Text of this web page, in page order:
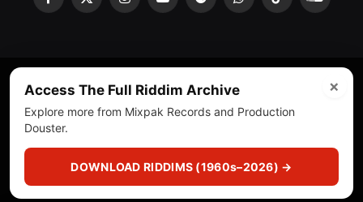
Facebook
X
InstagramYouTubeSpotifyWhatsAppTikTok
© 2008 - 2026 Riddims World.Licensed under
(licensr000208)and ASCAP.
About Privacy Policy Corrections
Fact-Checking
Feedback & Transparency
Licensing DMCA
×
Access The Full Riddim Archive
Explore more from Mixpak Records and Production
Douster.
DOWNLOAD RIDDIMS (1960s–2026) →